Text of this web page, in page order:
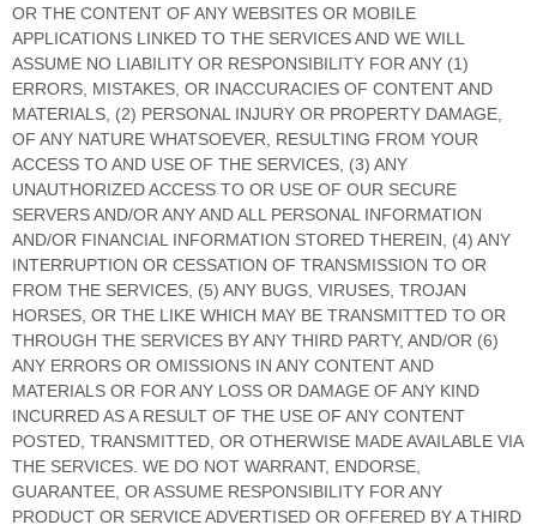
OR THE CONTENT OF ANY WEBSITES OR MOBILE
APPLICATIONS LINKED TO THE SERVICES AND WE WILL
ASSUME NO LIABILITY OR RESPONSIBILITY FOR ANY (1)
ERRORS, MISTAKES, OR INACCURACIES OF CONTENT AND
MATERIALS, (2) PERSONAL INJURY OR PROPERTY DAMAGE,
OF ANY NATURE WHATSOEVER, RESULTING FROM YOUR
ACCESS TO AND USE OF THE SERVICES, (3) ANY
UNAUTHORIZEDACCESS TO OR USE OF OUR SECURE
SERVERS AND/OR ANY AND ALL PERSONAL INFORMATION
AND/OR FINANCIAL INFORMATION STORED THEREIN, (4) ANY
INTERRUPTION OR CESSATION OF TRANSMISSION TO OR
FROM THE SERVICES, (5) ANY BUGS, VIRUSES, TROJAN
HORSES, OR THE LIKE WHICH MAY BE TRANSMITTED TO OR
THROUGH THE SERVICES BY ANY THIRD PARTY, AND/OR (6)
ANY ERRORS OR OMISSIONS IN ANY CONTENT AND
MATERIALS OR FOR ANY LOSS OR DAMAGE OF ANY KIND
INCURRED AS A RESULT OF THE USE OF ANY CONTENT
POSTED, TRANSMITTED, OR OTHERWISE MADE AVAILABLE VIA
THE SERVICES. WE DO NOT WARRANT, ENDORSE,
GUARANTEE, OR ASSUME RESPONSIBILITY FOR ANY
PRODUCT OR SERVICE ADVERTISED OR OFFERED BY A THIRD